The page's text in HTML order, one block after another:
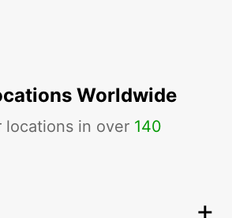
Worldwide
locations in over 140